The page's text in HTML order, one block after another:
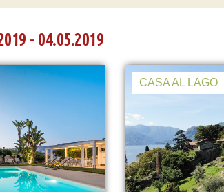
- 04.05.2019
CASA AL LAGO